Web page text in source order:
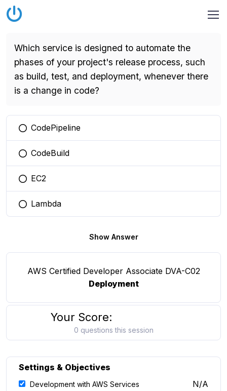
Which service is designed to automate the
phases of your project's release process, such
as build, test, and deployment, whenever there
is a change in code?
You selected this option
CodePipeline
You selected this option
CodeBuild
You selected this option
EC2
You selected this option
Lambda
Show Answer
AWS Certified Developer Associate DVA-C02
Deployment
Your Score:
0 questions this session
Settings & Objectives
Development with AWS Services N/A